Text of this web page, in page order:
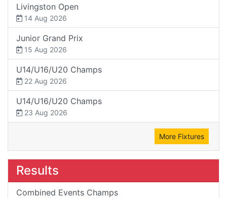
Livingston Open
14 Aug 2026
Junior Grand Prix
15 Aug 2026
U14/U16/U20 Champs
22 Aug 2026
U14/U16/U20 Champs
23 Aug 2026
More Fixtures
Results
Combined Events Champs